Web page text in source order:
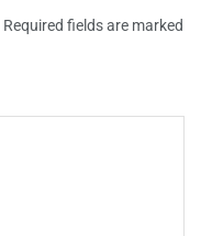
Required fields are marked